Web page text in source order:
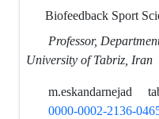
Biofeedback Sport
Professor,
University of Tabriz, Iran
m.eskandarnejad
0000-0002-2136-